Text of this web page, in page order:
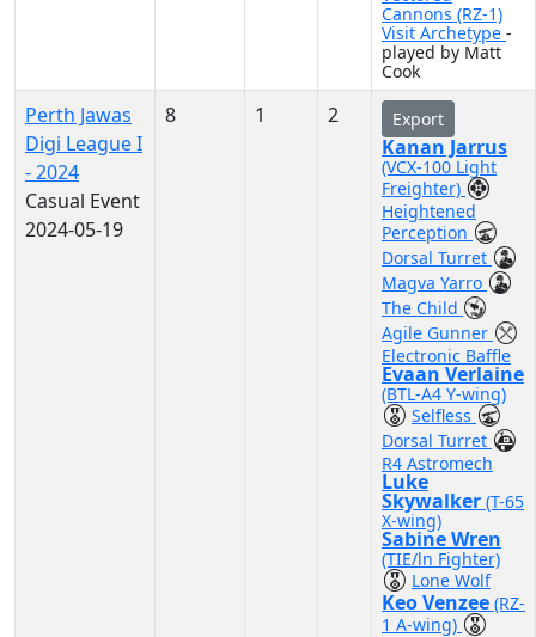
Cannons (RZ-1)
Visit Archetype -
played by Matt
Cook
Perth Jawas
Digi League I
- 2024
Casual Event
2024-05-19
8 1 2 Export
Kanan Jarrus
(VCX-100 Light
Freighter)
Heightened
Perception
Dorsal Turret
Magva Yarro
The Child
Agile Gunner
Electronic Baffle
Evaan Verlaine
(BTL-A4 Y-wing)
Selfless
Dorsal Turret
R4 Astromech
Luke
Skywalker (T-65
X-wing)
Sabine Wren
(TIE/ln Fighter)
Lone Wolf
Keo Venzee (RZ-
1 A-wing)